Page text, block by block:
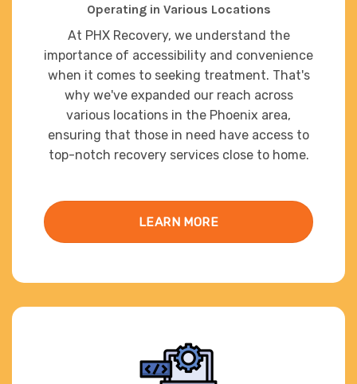
Operating in Various Locations
At PHX Recovery, we understand the
importance of accessibility and convenience
when it comes to seeking treatment. That's
why we've expanded our reach across
various locations in the Phoenix area,
ensuring that those in need have access to
top-notch recovery services close to home.
LEARN MORE